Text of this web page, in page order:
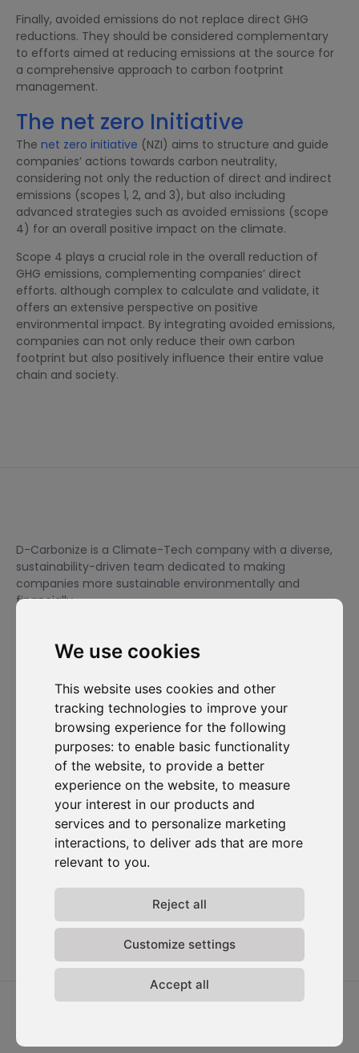
We use cookies
This website uses cookies and other
tracking technologies to improve your
browsing experience for the following
purposes: to enable basic functionality
of the website, to provide a better
experience on the website, to measure
your interest in our products and
services and to personalize marketing
interactions, to deliver ads that are more
relevant to you.
Reject all
Customize settings
Accept all
Finally, avoided emissions do not replace direct GHG
reductions. They should be considered complementary
to efforts aimed at reducing emissions at the source for
a comprehensive approach to carbon footprint
management.
The net zero Initiative
The net zero initiative (NZI) aims to structure and guide
companies’ actions towards carbon neutrality,
considering not only the reduction of direct and indirect
emissions (scopes 1, 2, and 3), but also including
advanced strategies such as avoided emissions (scope
4) for an overall positive impact on the climate.
Scope 4 plays a crucial role in the overall reduction of
GHG emissions, complementing companies’ direct
efforts. although complex to calculate and validate, it
offers an extensive perspective on positive
environmental impact. By integrating avoided emissions,
companies can not only reduce their own carbon
footprint but also positively influence their entire value
chain and society.
D-Carbonize is a Climate-Tech company with a diverse,
sustainability-driven team dedicated to making
companies more sustainable environmentally and
financially.
I want to subscribe to the newsletter, I agree to be contacted
Subscribe to our newsletter
Solutions
Carbon Cockpit
Academy
D-
Carbonize
About us
Meet the
team
Join us
Data
conditions
Resources
Case studies
Blog
Webinars
Media
Contact
Carbon
in
2026 ⓒ D-Carbonize. All rights reserved.